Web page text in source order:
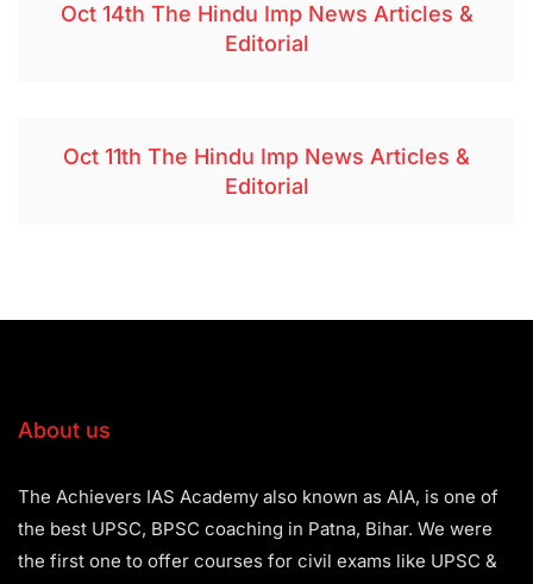
Oct 14th The Hindu Imp News Articles &
Editorial
Oct 11th The Hindu Imp News Articles &
Editorial
About us
The Achievers IAS Academy also known as AIA, is one of
the best UPSC, BPSC coaching in Patna, Bihar. We were
the first one to offer courses for civil exams like UPSC &